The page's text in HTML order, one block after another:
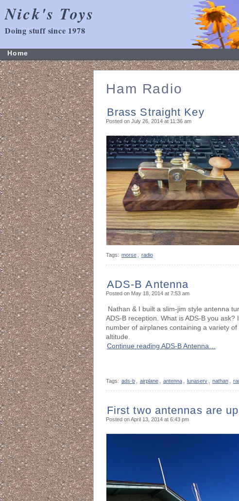
Nick's Toys
Doing stuff since 1978
Home
Ham Radio
Brass Straight Key
Posted on July 26, 2014 at 11:36 am
Tags: morse radio
ADS-B Antenna
Posted on May 18, 2014 at 7:53 am
Nathan & I built a slim-jim style antenna
ADS-B reception. What is ADS-B you ask?
number of airplanes containing a variety
altitude.
Continue reading ADS-B Antenna…
Tags: ads-b airplane antenna lunaserv nathan
First two antennas are
Posted on April 13, 2014 at 6:43 pm